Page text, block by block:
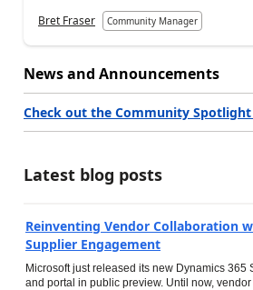
Bret Fraser Community Manager
News and Announcements
Check out the Community Spotlight
Latest blog posts
Reinventing Vendor Collaboration
Supplier Engagement
Microsoft just released its new Dynamics
and portal in public preview. Until now,